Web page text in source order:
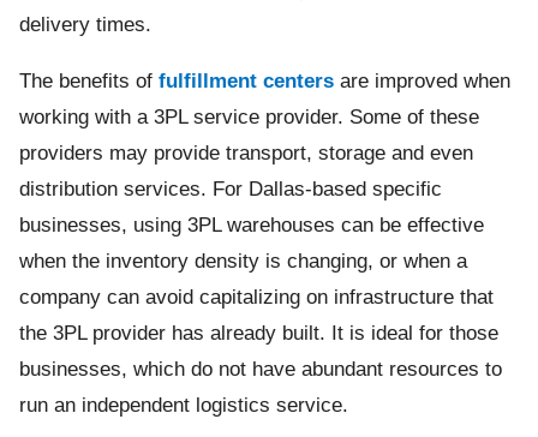
delivery times.
The benefits of fulfillment centers are improved when
working with a 3PL service provider. Some of these
providers may provide transport, storage and even
distribution services. For Dallas-based specific
businesses, using 3PL warehouses can be effective
when the inventory density is changing, or when a
company can avoid capitalizing on infrastructure that
the 3PL provider has already built. It is ideal for those
businesses, which do not have abundant resources to
run an independent logistics service.